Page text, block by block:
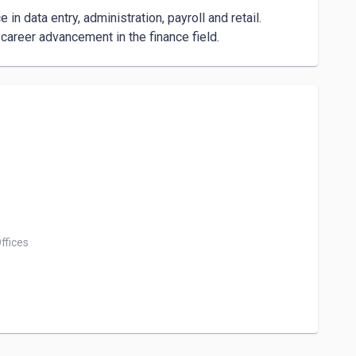
data entry, administration, payroll and retail.
advancement in the finance field.